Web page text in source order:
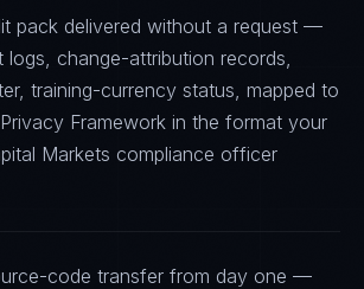
pack delivered without a request —
logs, change-attribution records,
training-currency status, mapped to
Framework in the format your
Markets compliance officer
code transfer from day one —